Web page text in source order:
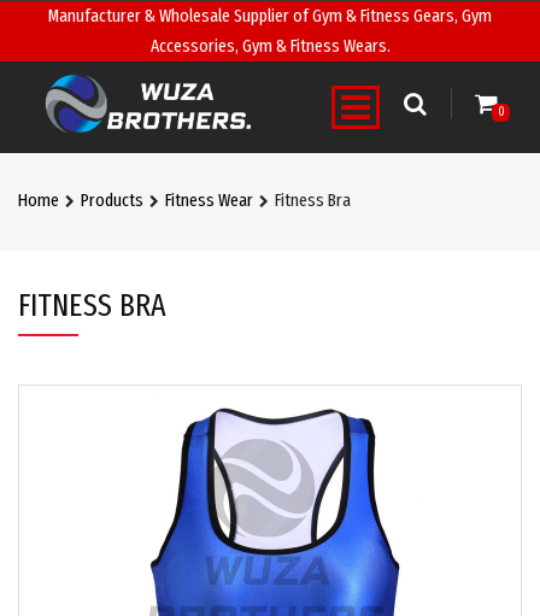
Manufacturer & Wholesale Supplier of Gym & Fitness Gears, Gym
Accessories, Gym & Fitness Wears.
0
Home Products Fitness Wear Fitness Bra
FITNESS BRA